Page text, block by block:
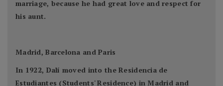
marriage, because he had great love and respect for
his aunt.
Madrid, Barcelona and Paris
In 1922, Dalí moved into the Residencia de
Estudiantes (Students' Residence) in Madrid and